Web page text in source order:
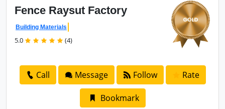
Fence Raysut Factory
Building Materials
5.0 (4)
Call Message Follow Rate
Bookmark